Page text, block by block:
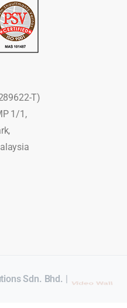
T)
1/1,
Sdn. Bhd. LED Display